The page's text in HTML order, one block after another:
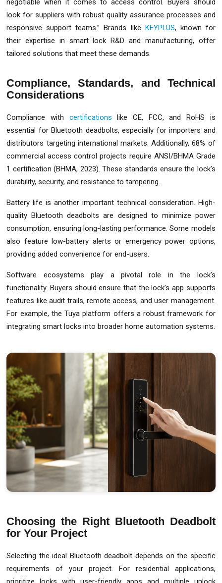
negotiable when it comes to access control. Buyers should
look for suppliers with robust quality assurance processes and
responsive support teams.” Brands like
KEYPLUS, known for
their expertise in smart lock R&D and manufacturing, offer
tailored solutions that meet these demands.
Compliance, Standards, and Technical
Considerations
Compliance with certifications like CE, FCC, and RoHS is
essential for Bluetooth deadbolts, especially for importers and
distributors targeting international markets. Additionally, 68% of
commercial access control projects require ANSI/BHMA Grade
1 certification (BHMA, 2023). These standards ensure the lock’s
durability, security, and resistance to tampering.
Battery life is another important technical consideration. High-
quality Bluetooth deadbolts are designed to minimize power
consumption, ensuring long-lasting performance. Some models
also feature low-battery alerts or emergency power options,
providing added convenience for end-users.
Software ecosystems play a pivotal role in the lock’s
functionality. Buyers should ensure that the lock’s app supports
features like audit trails, remote access, and user management.
For example, the Tuya platform offers a robust framework for
integrating smart locks into broader home automation systems.
Choosing the Right Bluetooth Deadbolt
for Your Project
Selecting the ideal Bluetooth deadbolt depends on the specific
requirements of your project. For residential applications,